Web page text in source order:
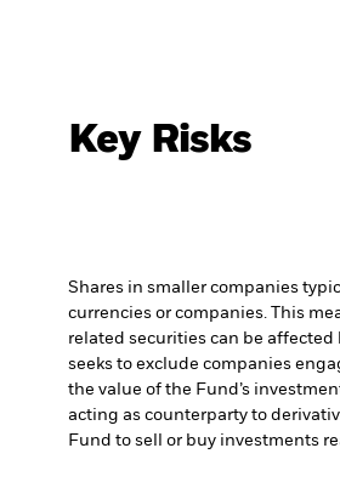
Key Risks
Shares in smaller companies
currencies or companies. This
related securities can be
seeks to exclude companies
the value of the Fund’s
acting as counterparty to
Fund to sell or buy investments